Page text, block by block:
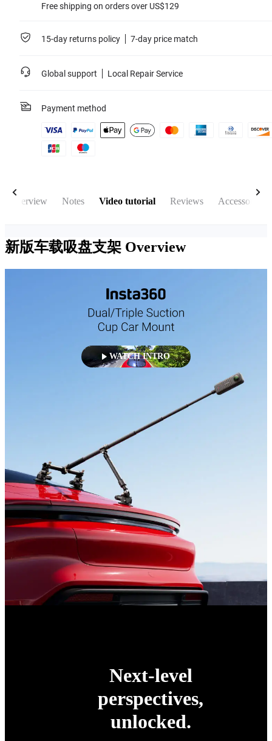
Free shipping on orders over US$129
15-day returns policy 7-day price match
Global support Local Repair Service
Payment method
Overview Notes Video tutorial Reviews Accessories
新版车载吸盘支架 Overview
WATCH INTRO
Next-level
perspectives,
unlocked.